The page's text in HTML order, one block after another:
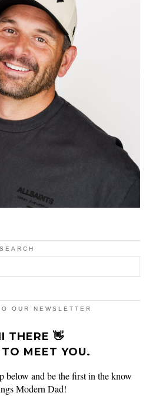
SEARCH
OUR NEWSLETTER
THERE 👋
TO MEET YOU.
below and be the first in the know
Modern Dad!